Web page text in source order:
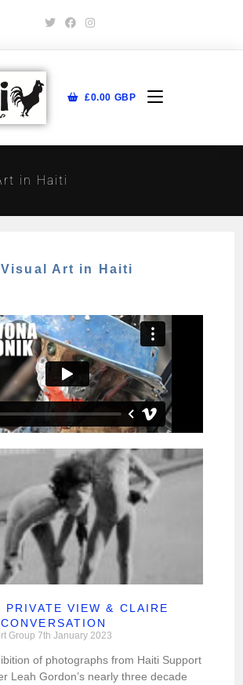
£0.00 GBP
in Haiti
Art in Haiti
PRIVATE VIEW & CLAIRE
Group7th January 2023
of photographs from Haiti Support
Leah Gordon’s nearly three decade